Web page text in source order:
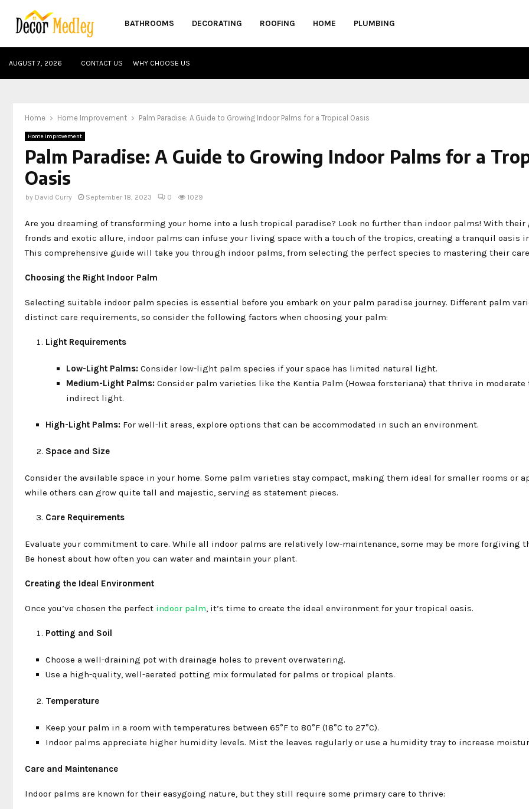
BATHROOMS DECORATING ROOFING HOME PLUMBING
AUGUST 7, 2026 CONTACT US WHY CHOOSE US
Home Home Improvement Palm Paradise: A Guide to Growing Indoor Palms for a Tropical Oasis
Home Improvement
Palm Paradise: A Guide to Growing Indoor Palms for a
Oasis
by David Curry September 18, 2023 0 1029
Are you dreaming of transforming your home into a lush tropical paradise? Look no further than indoor palms! With their
fronds and exotic allure, indoor palms can infuse your living space with a touch of the tropics, creating a tranquil oasis
This comprehensive guide will take you through indoor palms, from selecting the perfect species to mastering their
Choosing the Right Indoor Palm
Selecting suitable indoor palm species is essential before you embark on your palm paradise journey. Different palm
distinct care requirements, so consider the following factors when choosing your palm:
Light Requirements
Low-Light Palms: Consider low-light palm species if your space has limited natural light.
Medium-Light Palms: Consider palm varieties like the Kentia Palm (Howea forsteriana) that thrive in moderate
indirect light.
High-Light Palms: For well-lit areas, explore options that can be accommodated in such an environment.
Space and Size
Consider the available space in your home. Some palm varieties stay compact, making them ideal for smaller rooms or
while others can grow quite tall and majestic, serving as statement pieces.
Care Requirements
Evaluate your commitment to care. While all indoor palms are relatively low-maintenance, some may be more forgiving
Be honest about how often you can water and maintain your plant.
Creating the Ideal Environment
Once you’ve chosen the perfect indoor palm , it’s time to create the ideal environment for your tropical oasis.
Potting and Soil
Choose a well-draining pot with drainage holes to prevent overwatering.
Use a high-quality, well-aerated potting mix formulated for palms or tropical plants.
Temperature
Keep your palm in a room with temperatures between 65°F to 80°F (18°C to 27°C).
Indoor palms appreciate higher humidity levels. Mist the leaves regularly or use a humidity tray to increase
Care and Maintenance
Indoor palms are known for their easygoing nature, but they still require some primary care to thrive: